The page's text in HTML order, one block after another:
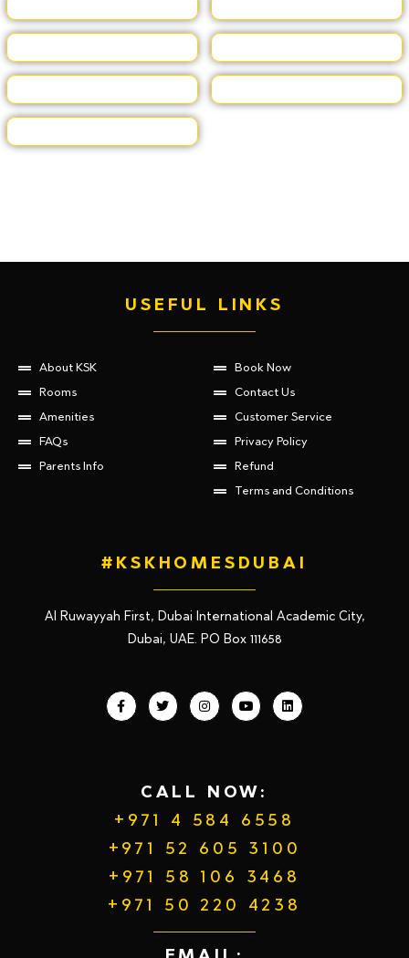
USEFUL LINKS
About KSK
Rooms
Amenities
FAQs
Parents Info
Book Now
Contact Us
Customer Service
Privacy Policy
Refund
Terms and Conditions
#KSKHOMESDUBAI
Al Ruwayyah First, Dubai International Academic City,
Dubai, UAE. PO Box 111658
CALL NOW:
+971 4 584 6558
+971 52 605 3100
+971 58 106 3468
+971 50 220 4238